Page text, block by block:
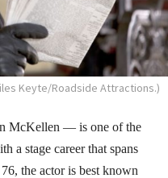
Keyte/Roadside Attractions.)
McKellen — is one of the
a stage career that spans
the actor is best known